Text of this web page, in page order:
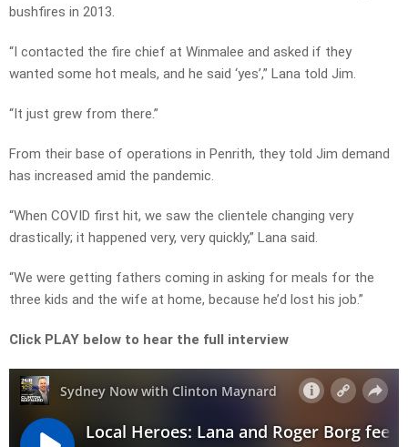
bushfires in 2013.
“I contacted the fire chief at Winmalee and asked if they
wanted some hot meals, and he said ‘yes’,” Lana told Jim.
“It just grew from there.”
From their base of operations in Penrith, they told Jim demand
has increased amid the pandemic.
“When COVID first hit, we saw the clientele changing very
drastically; it happened very, very quickly,” Lana said.
“We were getting fathers coming in asking for meals for the
three kids and the wife at home, because he’d lost his job.”
Click PLAY below to hear the full interview